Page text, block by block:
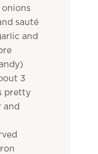
onions
sauté
and
3
pretty
and